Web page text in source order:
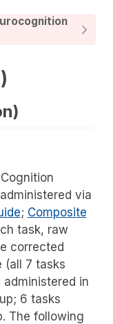
via
; Composite
task, raw
corrected
(all 7 tasks
in
6 tasks
The following